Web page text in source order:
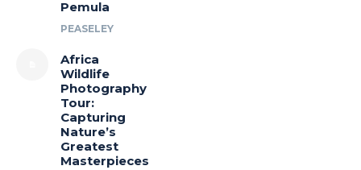
Pemula
PEASELEY
Africa
Wildlife
Photography
Tour:
Capturing
Nature’s
Greatest
Masterpieces